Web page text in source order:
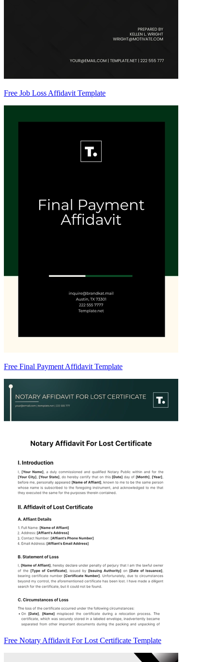
Free Job Loss Affidavit Template
Free Final Payment Affidavit Template
Free Notary Affidavit For Lost Certificate Template